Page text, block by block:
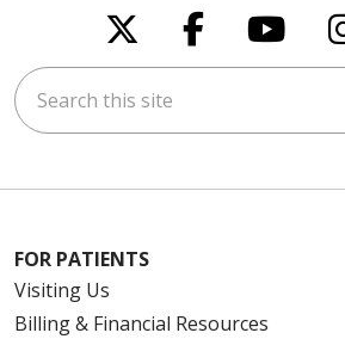
Follow us on X
Follow us
Search this site
FOR PATIENTS
Visiting Us
Billing & Financial Resources